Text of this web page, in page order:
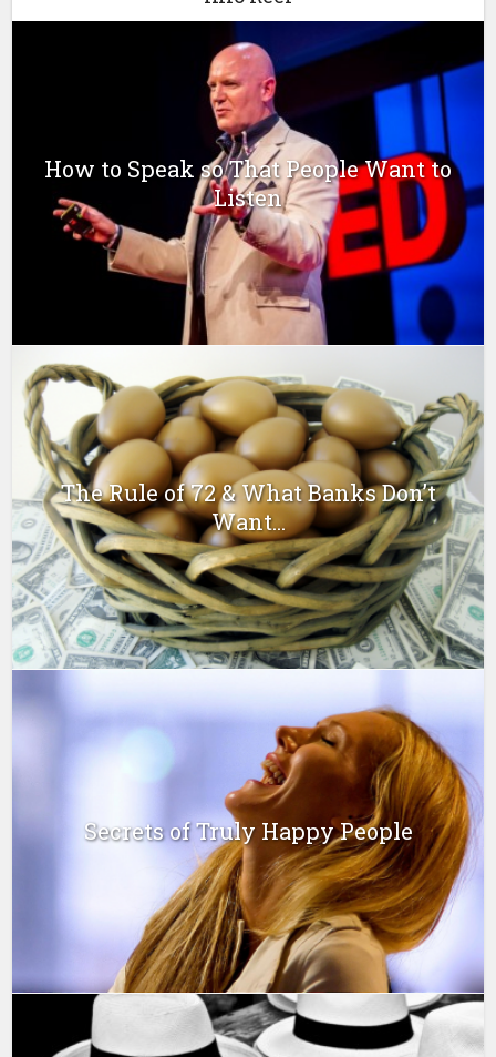
How to Speak so That People Want to
Listen
The Rule of 72 & What Banks Don’t
Want...
Secrets of Truly Happy People